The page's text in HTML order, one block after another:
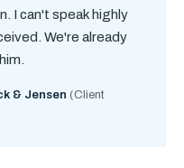
I can't speak highly
We're already
& Jensen (Client